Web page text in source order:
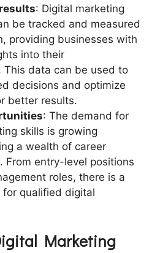
: Digital marketing
be tracked and measured
providing businesses with
into their
This data can be used to
decisions and optimize
better results.
: The demand for
skills is growing
a wealth of career
From entry-level positions
roles, there is a
for qualified digital
Marketing